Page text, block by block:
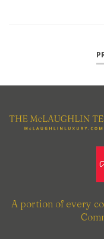
A portion of every